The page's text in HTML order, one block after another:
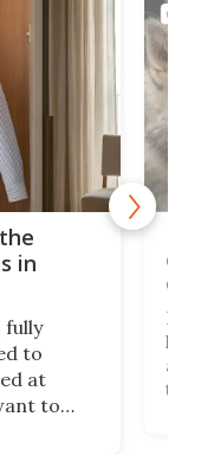
in
fully
to
at
to
the